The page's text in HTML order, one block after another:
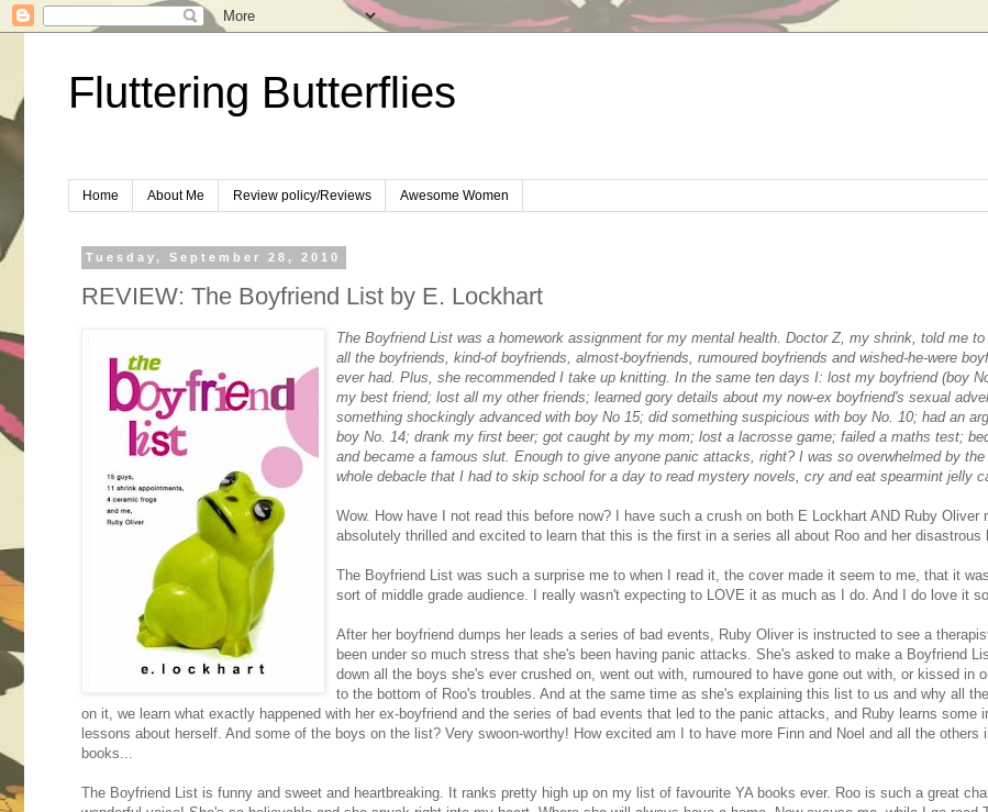
Fluttering Butterflies
Home About Me Review policy/Reviews Awesome Women
Tuesday, September 28, 2010
REVIEW: The Boyfriend List by E. Lockhart
The Boyfriend List was a homework assignment for my mental health. Doctor Z, my shrink, told me to
all the boyfriends, kind-of boyfriends, almost-boyfriends, rumoured boyfriends and wished-he-were
ever had. Plus, she recommended I take up knitting. In the same ten days I: lost my boyfriend (boy
my best friend; lost all my other friends; learned gory details about my now-ex boyfriend's sexual
something shockingly advanced with boy No 15; did something suspicious with boy No. 10; had an
boy No. 14; drank my first beer; got caught by my mom; lost a lacrosse game; failed a maths test;
and became a famous slut. Enough to give anyone panic attacks, right? I was so overwhelmed by the
whole debacle that I had to skip school for a day to read mystery novels, cry and eat spearmint jelly
Wow. How have I not read this before now? I have such a crush on both E Lockhart AND Ruby Oliver
absolutely thrilled and excited to learn that this is the first in a series all about Roo and her disastrous
The Boyfriend List was such a surprise me to when I read it, the cover made it seem to me, that it
sort of middle grade audience. I really wasn't expecting to LOVE it as much as I do. And I do love it
After her boyfriend dumps her leads a series of bad events, Ruby Oliver is instructed to see a
been under so much stress that she's been having panic attacks. She's asked to make a Boyfriend
down all the boys she's ever crushed on, went out with, rumoured to have gone out with, or kissed in
to the bottom of Roo's troubles. And at the same time as she's explaining this list to us and why all
on it, we learn what exactly happened with her ex-boyfriend and the series of bad events that led to the panic attacks, and Ruby learns some
lessons about herself. And some of the boys on the list? Very swoon-worthy! How excited am I to have more Finn and Noel and all the others
books...
The Boyfriend List is funny and sweet and heartbreaking. It ranks pretty high up on my list of favourite YA books ever. Roo is such a great